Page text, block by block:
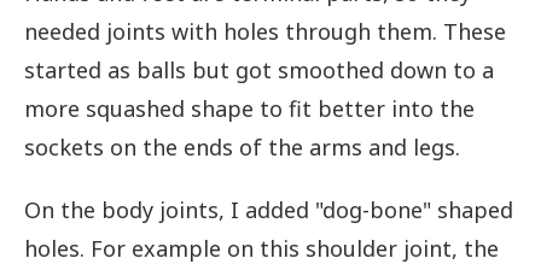
needed joints with holes through them. These
started as balls but got smoothed down to a
more squashed shape to fit better into the
sockets on the ends of the arms and legs.
On the body joints, I added "dog-bone" shaped
holes. For example on this shoulder joint, the